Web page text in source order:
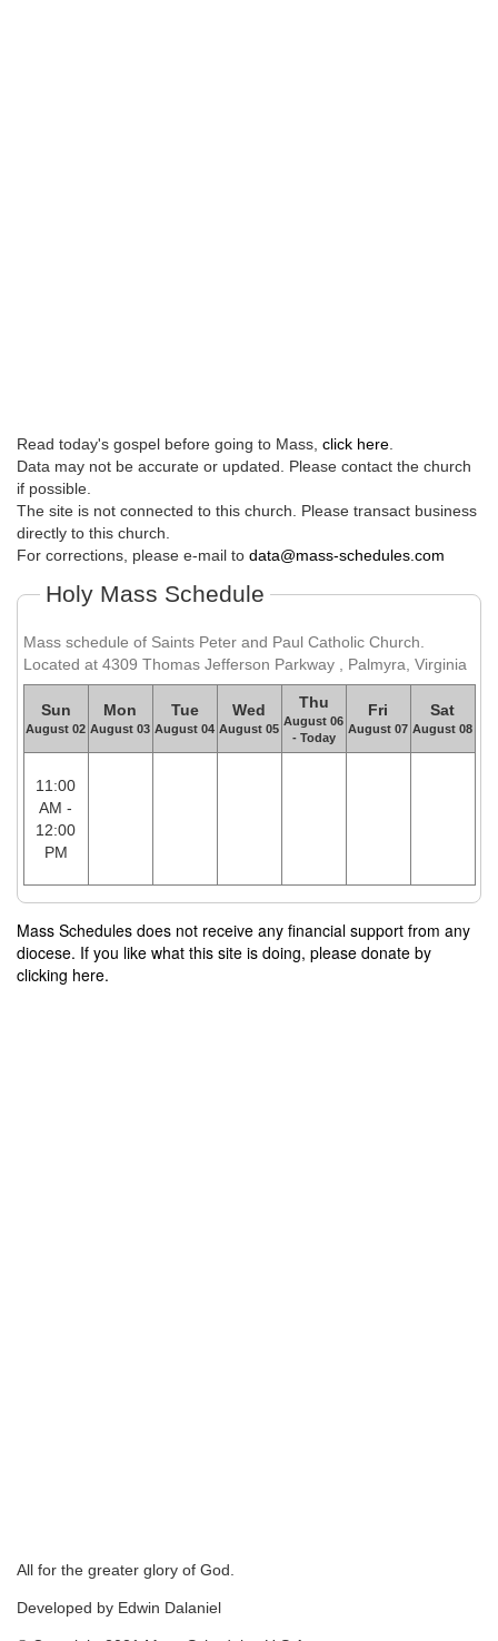
Read today's gospel before going to Mass, click here
Data may not be accurate or updated. Please contact the church
if possible.
The site is not connected to this church. Please transact business
directly to this church.
For corrections, please e-mail to data@mass-schedules.com
Holy Mass Schedule
Mass schedule of Saints Peter and Paul Catholic Church.
Located at 4309 Thomas Jefferson Parkway , Palmyra, Virginia
Sun
August 02
Mon
August 03
Tue
August 04
Wed
August 05
Thu
August 06
- Today
Fri
August 07
Sat
August 08
11:00
AM -
12:00
PM
Mass Schedules does not receive any financial support from any
diocese. If you like what this site is doing, please donate by
clicking here.
All for the greater glory of God.
Developed by Edwin Dalaniel